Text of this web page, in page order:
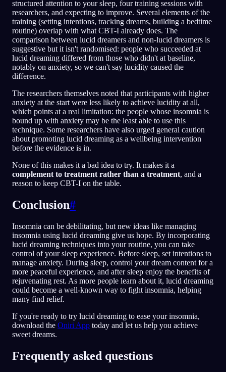
structured attention to your sleep, four training sessions with
researchers, and expecting to improve. Several elements of the
training (setting intentions, tracking dreams, building a bedtime
routine) overlap with what CBT-I already does. The
comparison between lucid dreamers and non-lucid dreamers is
suggestive but it isn't randomised: people who succeeded at
lucid dreaming differed from those who didn't at baseline,
notably on anxiety, so we can't say lucidity caused the
difference.
The researchers themselves noted that participants with higher
anxiety at the start were less likely to achieve lucidity at all,
which points at a real limitation: the people whose insomnia is
bound up with anxiety may be the least able to use this
technique. Some researchers have also urged general caution
about promoting lucid dreaming as a wellbeing intervention
before the evidence is in.
None of this makes it a bad idea to try. It makes it a
complement to treatment rather than a treatment, and a
reason to keep CBT-I on the table.
Conclusion#
Insomnia can be debilitating, but new ideas like managing
insomnia using lucid dreaming give us hope. By incorporating
lucid dreaming techniques into your routine, you can take
control of your sleep experience. Before sleep, set intentions to
manage anxiety. During sleep, control your dream content for a
more peaceful experience, and after sleep enjoy the benefits of
rejuvenating rest. As more people learn about it, lucid dreaming
could become a well-known way to fight insomnia, helping
many find relief.
If you're ready to try lucid dreaming to ease your insomnia,
download the Oniri App today and let us help you achieve
sweet dreams.
Frequently asked questions